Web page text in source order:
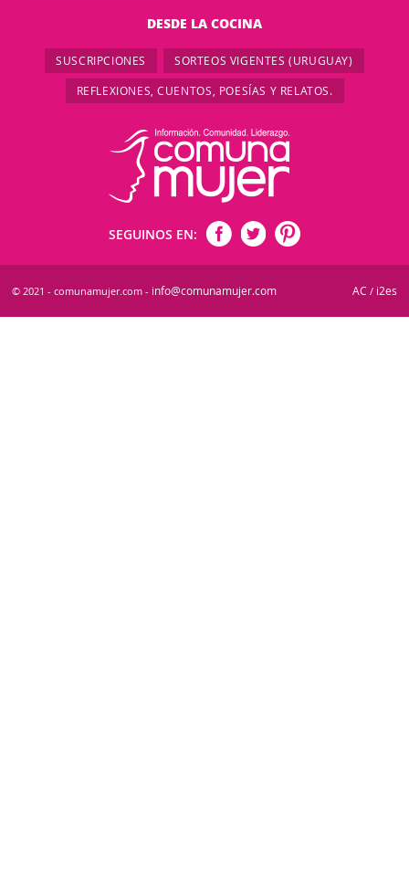
DESDE LA COCINA
SUSCRIPCIONES SORTEOS VIGENTES (URUGUAY)
REFLEXIONES, CUENTOS, POESÍAS Y RELATOS.
SEGUINOS EN:
© 2021 - comunamujer.com - info@comunamujer.com AC / i2es